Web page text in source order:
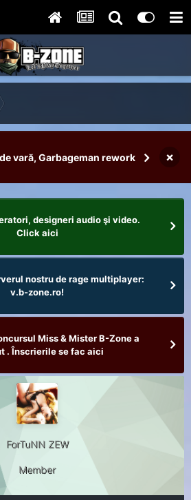
vară, Garbageman rework ×
designeri audio şi video.
Click aici
nostru de rage multiplayer:
v.b-zone.ro!
Miss & Mister B-Zone a
. Înscrierile se fac aici
ForTuNN ZEW
Member